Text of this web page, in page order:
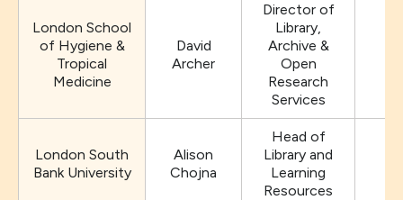
London School
of Hygiene &
Tropical
Medicine
David
Archer
Director of
Library,
Archive &
Open
Research
Services
London South
Bank University
Alison
Chojna
Head of
Library and
Learning
Resources